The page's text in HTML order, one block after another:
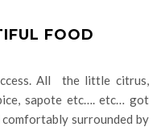
FOOD
All the little citrus,
sapote etc…. etc… got
surrounded by